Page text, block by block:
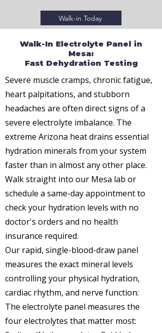
Walk-in Today
Walk-In Electrolyte Panel in
Mesa:
Fast Dehydration Testing
Severe muscle cramps, chronic fatigue,
heart palpitations, and stubborn
headaches are often direct signs of a
severe electrolyte imbalance. The
extreme Arizona heat drains essential
hydration minerals from your system
faster than in almost any other place.
Walk straight into our Mesa lab or
schedule a same-day appointment to
check your hydration levels with no
doctor's orders and no health
insurance required.
Our rapid, single-blood-draw panel
measures the exact mineral levels
controlling your physical hydration,
cardiac rhythm, and nerve function:
The electrolyte panel measures the
four electrolytes that matter most: